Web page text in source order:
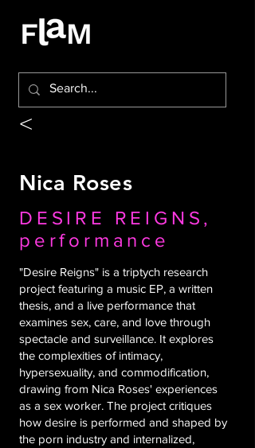
<
Nica Roses
DESIRE REIGNS,
performance
"Desire Reigns" is a triptych research
project featuring a music EP, a written
thesis, and a live performance that
examines sex, care, and love through
spectacle and surveillance. It explores
the complexities of intimacy,
hypersexuality, and commodification,
drawing from Nica Roses' experiences
as a sex worker. The project critiques
how desire is performed and shaped by
the porn industry and internalized,